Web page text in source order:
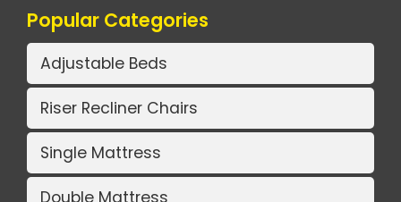
Popular Categories
Adjustable Beds
Riser Recliner Chairs
Single Mattress
Double Mattress